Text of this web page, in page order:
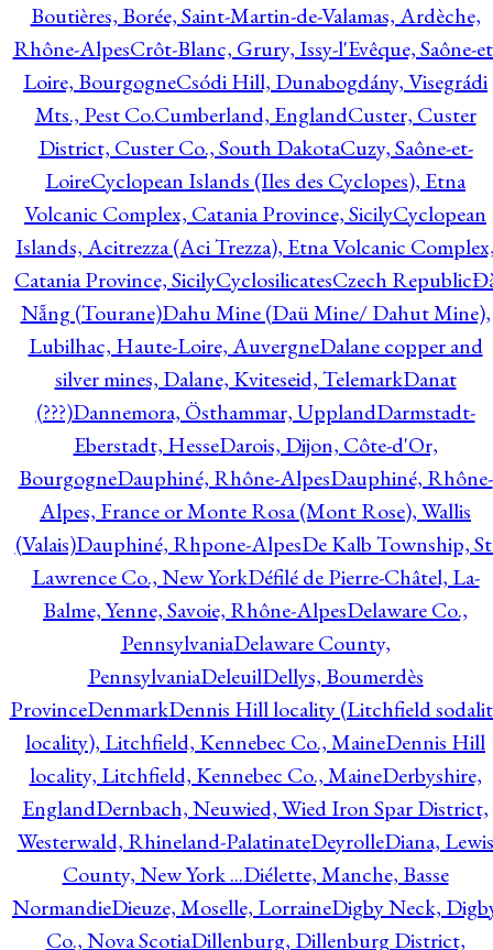
Boutières, Borée, Saint-Martin-de-Valamas, Ardèche,
Rhône-AlpesCrôt-Blanc, Grury, Issy-l'Evêque, Saône-
Loire, BourgogneCsódi Hill, Dunabogdány, Visegrádi
Mts., Pest Co.Cumberland, EnglandCuster, Custer
District, Custer Co., South DakotaCuzy, Saône-et-
LoireCyclopean Islands (Iles des Cyclopes), Etna
Volcanic Complex, Catania Province, SicilyCyclopean
Islands, Acitrezza (Aci Trezza), Etna Volcanic
Catania Province, SicilyCyclosilicatesCzech Republic
Nẵng (Tourane)Dahu Mine (Daü Mine/ Dahut Mine),
Lubilhac, Haute-Loire, AuvergneDalane copper and
silver mines, Dalane, Kviteseid, TelemarkDanat
(???)Dannemora, Östhammar, UpplandDarmstadt-
Eberstadt, HesseDarois, Dijon, Côte-d'Or,
BourgogneDauphiné, Rhône-AlpesDauphiné, Rhône-
Alpes, France or Monte Rosa (Mont Rose), Wallis
(Valais)Dauphiné, Rhpone-AlpesDe Kalb Township,
Lawrence Co., New YorkDéfilé de Pierre-Châtel, La-
Balme, Yenne, Savoie, Rhône-AlpesDelaware Co.,
PennsylvaniaDelaware County,
PennsylvaniaDeleuilDellys, Boumerdès
ProvinceDenmarkDennis Hill locality (Litchfield
locality), Litchfield, Kennebec Co., MaineDennis Hill
locality, Litchfield, Kennebec Co., MaineDerbyshire,
EnglandDernbach, Neuwied, Wied Iron Spar District,
Westerwald, Rhineland-PalatinateDeyrolleDiana, Lewis
County, New York ...Diélette, Manche, Basse
NormandieDieuze, Moselle, LorraineDigby Neck,
Co., Nova ScotiaDillenburg, Dillenburg District,